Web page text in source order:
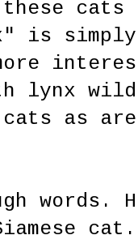
cats
is
lynx
as
cat.